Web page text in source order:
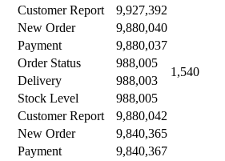
Customer Report
9,927,392
New Order 9,880,040
1,540
Payment
9,880,037
Order Status
988,005
Delivery
988,003
Stock Level
988,005
Customer Report
9,880,042
New Order 9,840,365
Payment
9,840,367